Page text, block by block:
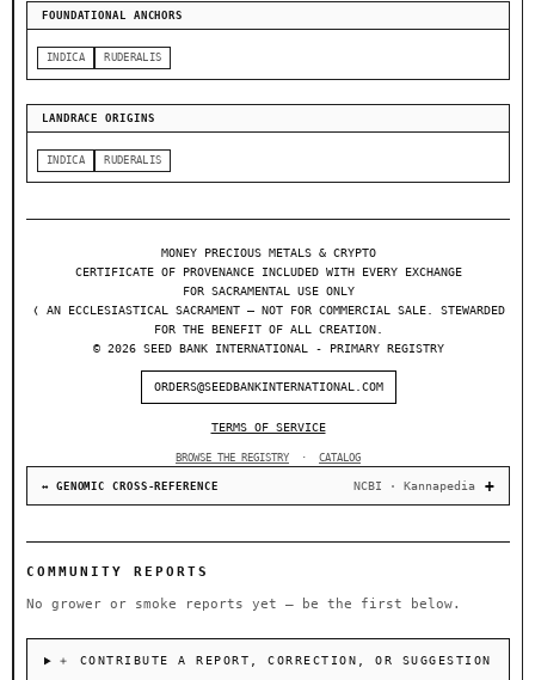
FOUNDATIONAL ANCHORS
INDICA RUDERALIS
LANDRACE ORIGINS
INDICA RUDERALIS
MONEY PRECIOUS METALS & CRYPTO
CERTIFICATE OF PROVENANCE INCLUDED WITH EVERY EXCHANGE
FOR SACRAMENTAL USE ONLY
❬ AN ECCLESIASTICAL SACRAMENT — NOT FOR COMMERCIAL SALE. STEWARDED
FOR THE BENEFIT OF ALL CREATION.
© 2026 SEED BANK INTERNATIONAL - PRIMARY REGISTRY
ORDERS@SEEDBANKINTERNATIONAL.COM
TERMS OF SERVICE
BROWSE THE REGISTRY · CATALOG
↔ GENOMIC CROSS-REFERENCE NCBI · Kannapedia
COMMUNITY REPORTS
No grower or smoke reports yet — be the first below.
＋ CONTRIBUTE A REPORT, CORRECTION, OR SUGGESTION